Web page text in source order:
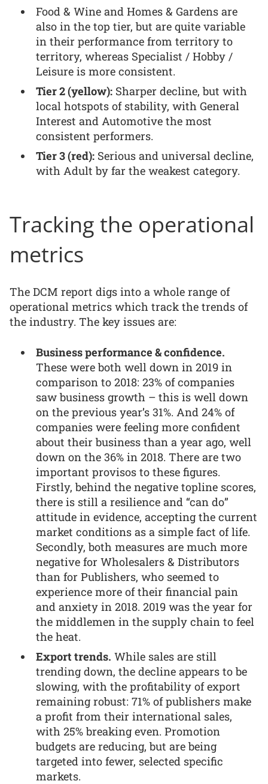
Food & Wine and Homes & Gardens are
also in the top tier, but are quite variable
in their performance from territory to
territory, whereas Specialist / Hobby /
Leisure is more consistent.
Tier 2 (yellow): Sharper decline, but with
local hotspots of stability, with General
Interest and Automotive the most
consistent performers.
Tier 3 (red): Serious and universal decline,
with Adult by far the weakest category.
Tracking the operational
metrics
The DCM report digs into a whole range of
operational metrics which track the trends of
the industry. The key issues are:
Business performance & confidence.
These were both well down in 2019 in
comparison to 2018: 23% of companies
saw business growth – this is well down
on the previous year’s 31%. And 24% of
companies were feeling more confident
about their business than a year ago, well
down on the 36% in 2018. There are two
important provisos to these figures.
Firstly, behind the negative topline scores,
there is still a resilience and “can do”
attitude in evidence, accepting the current
market conditions as a simple fact of life.
Secondly, both measures are much more
negative for Wholesalers & Distributors
than for Publishers, who seemed to
experience more of their financial pain
and anxiety in 2018. 2019 was the year for
the middlemen in the supply chain to feel
the heat.
Export trends. While sales are still
trending down, the decline appears to be
slowing, with the profitability of export
remaining robust: 71% of publishers make
a profit from their international sales,
with 25% breaking even. Promotion
budgets are reducing, but are being
targeted into fewer, selected specific
markets.